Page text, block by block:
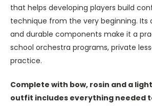
that helps developing players build
technique from the very beginning. Its
and durable components make it a
school orchestra programs, private
practice.
Complete with bow, rosin and a
outfit includes everything needed